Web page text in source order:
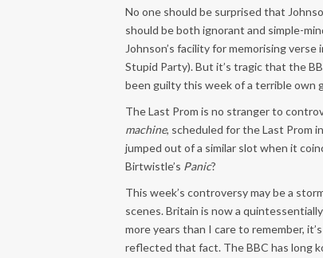
No one should be surprised that
should be both ignorant and simple-
Johnson’s facility for memorising
Stupid Party). But it’s tragic that the
been guilty this week of a terrible own
The Last Prom is no stranger to
machine, scheduled for the Last Prom
jumped out of a similar slot when it
Birtwistle’s Panic?
This week’s controversy may be a
scenes. Britain is now a
more years than I care to remember,
reflected that fact. The BBC has long